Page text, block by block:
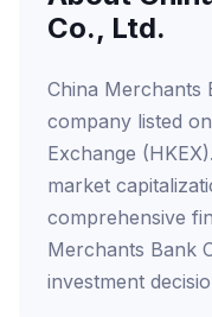
Co., Ltd.
China Merchants
company listed
Exchange
market
comprehensive
Merchants Bank
investment